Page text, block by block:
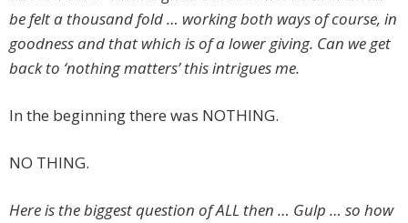
be felt a thousand fold … working both ways of course, in
goodness and that which is of a lower giving. Can we get
back to ‘nothing matters’ this intrigues me.
In the beginning there was NOTHING.
NO THING.
Here is the biggest question of ALL then … Gulp … so how